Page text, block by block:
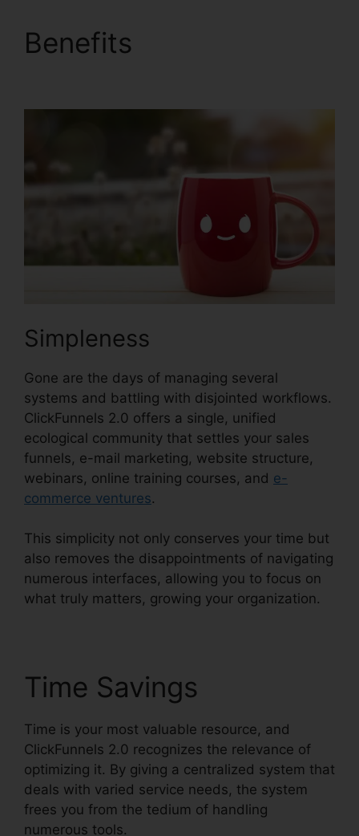
Benefits
Simpleness
Gone are the days of managing several
systems and battling with disjointed workflows.
ClickFunnels 2.0 offers a single, unified
ecological community that settles your sales
funnels, e-mail marketing, website structure,
webinars, online training courses, and e-
commerce ventures.
This simplicity not only conserves your time but
also removes the disappointments of navigating
numerous interfaces, allowing you to focus on
what truly matters, growing your organization.
Time Savings
Time is your most valuable resource, and
ClickFunnels 2.0 recognizes the relevance of
optimizing it. By giving a centralized system that
deals with varied service needs, the system
frees you from the tedium of handling
numerous tools.